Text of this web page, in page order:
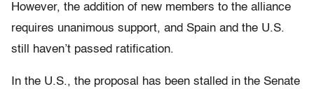
However, the addition of new members to the alliance
requires unanimous support, and Spain and the U.S.
still haven’t passed ratification.
In the U.S., the proposal has been stalled in the Senate